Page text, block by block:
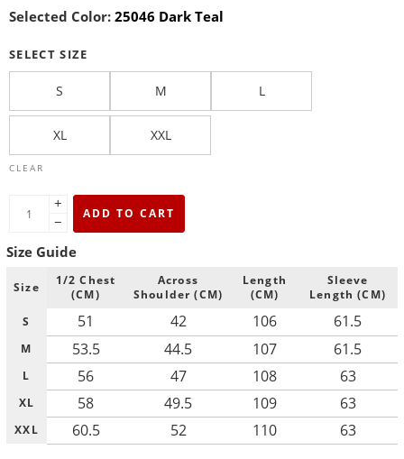
Selected Color: 25046 Dark Teal
SELECT SIZE
S M L
XL XXL
CLEAR
+
−
ADD TO CART
Size Guide
Size
1/2 Chest
(CM)
Across
Shoulder (CM)
Length
(CM)
Sleeve
Length (CM)
S
51 42 106 61.5
M 53.5 44.5 107 61.5
L 56 47 108 63
XL 58 49.5 109 63
XXL 60.5 52 110 63